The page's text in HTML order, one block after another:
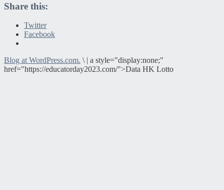
Share this:
Twitter
Facebook
Blog at WordPress.com. \ | a style="display:none;"
href="https://educatorday2023.com/">Data HK Lotto